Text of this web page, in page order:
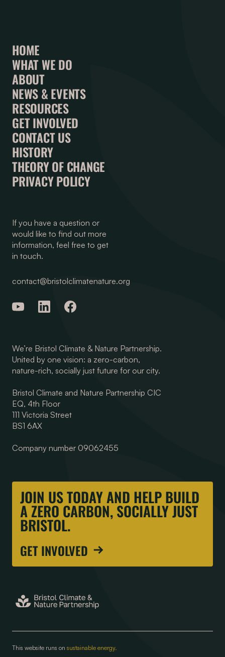
HOME
WHAT WE DO
ABOUT
NEWS & EVENTS
RESOURCES
GET INVOLVED
CONTACT US
HISTORY
THEORY OF CHANGE
PRIVACY POLICY
If you have a question or
would like to find out more
information, feel free to get
in touch.
contact@bristolclimatenature.org
We’re Bristol Climate & Nature Partnership.
United by one vision: a zero-carbon,
nature-rich, socially just future for our city.
Bristol Climate and Nature Partnership CIC
EQ, 4th Floor
111 Victoria Street
BS1 6AX
Company number 09062455
JOIN US TODAY AND HELP BUILD
A ZERO CARBON, SOCIALLY JUST
BRISTOL.
GET INVOLVED
This website runs on sustainable energy.